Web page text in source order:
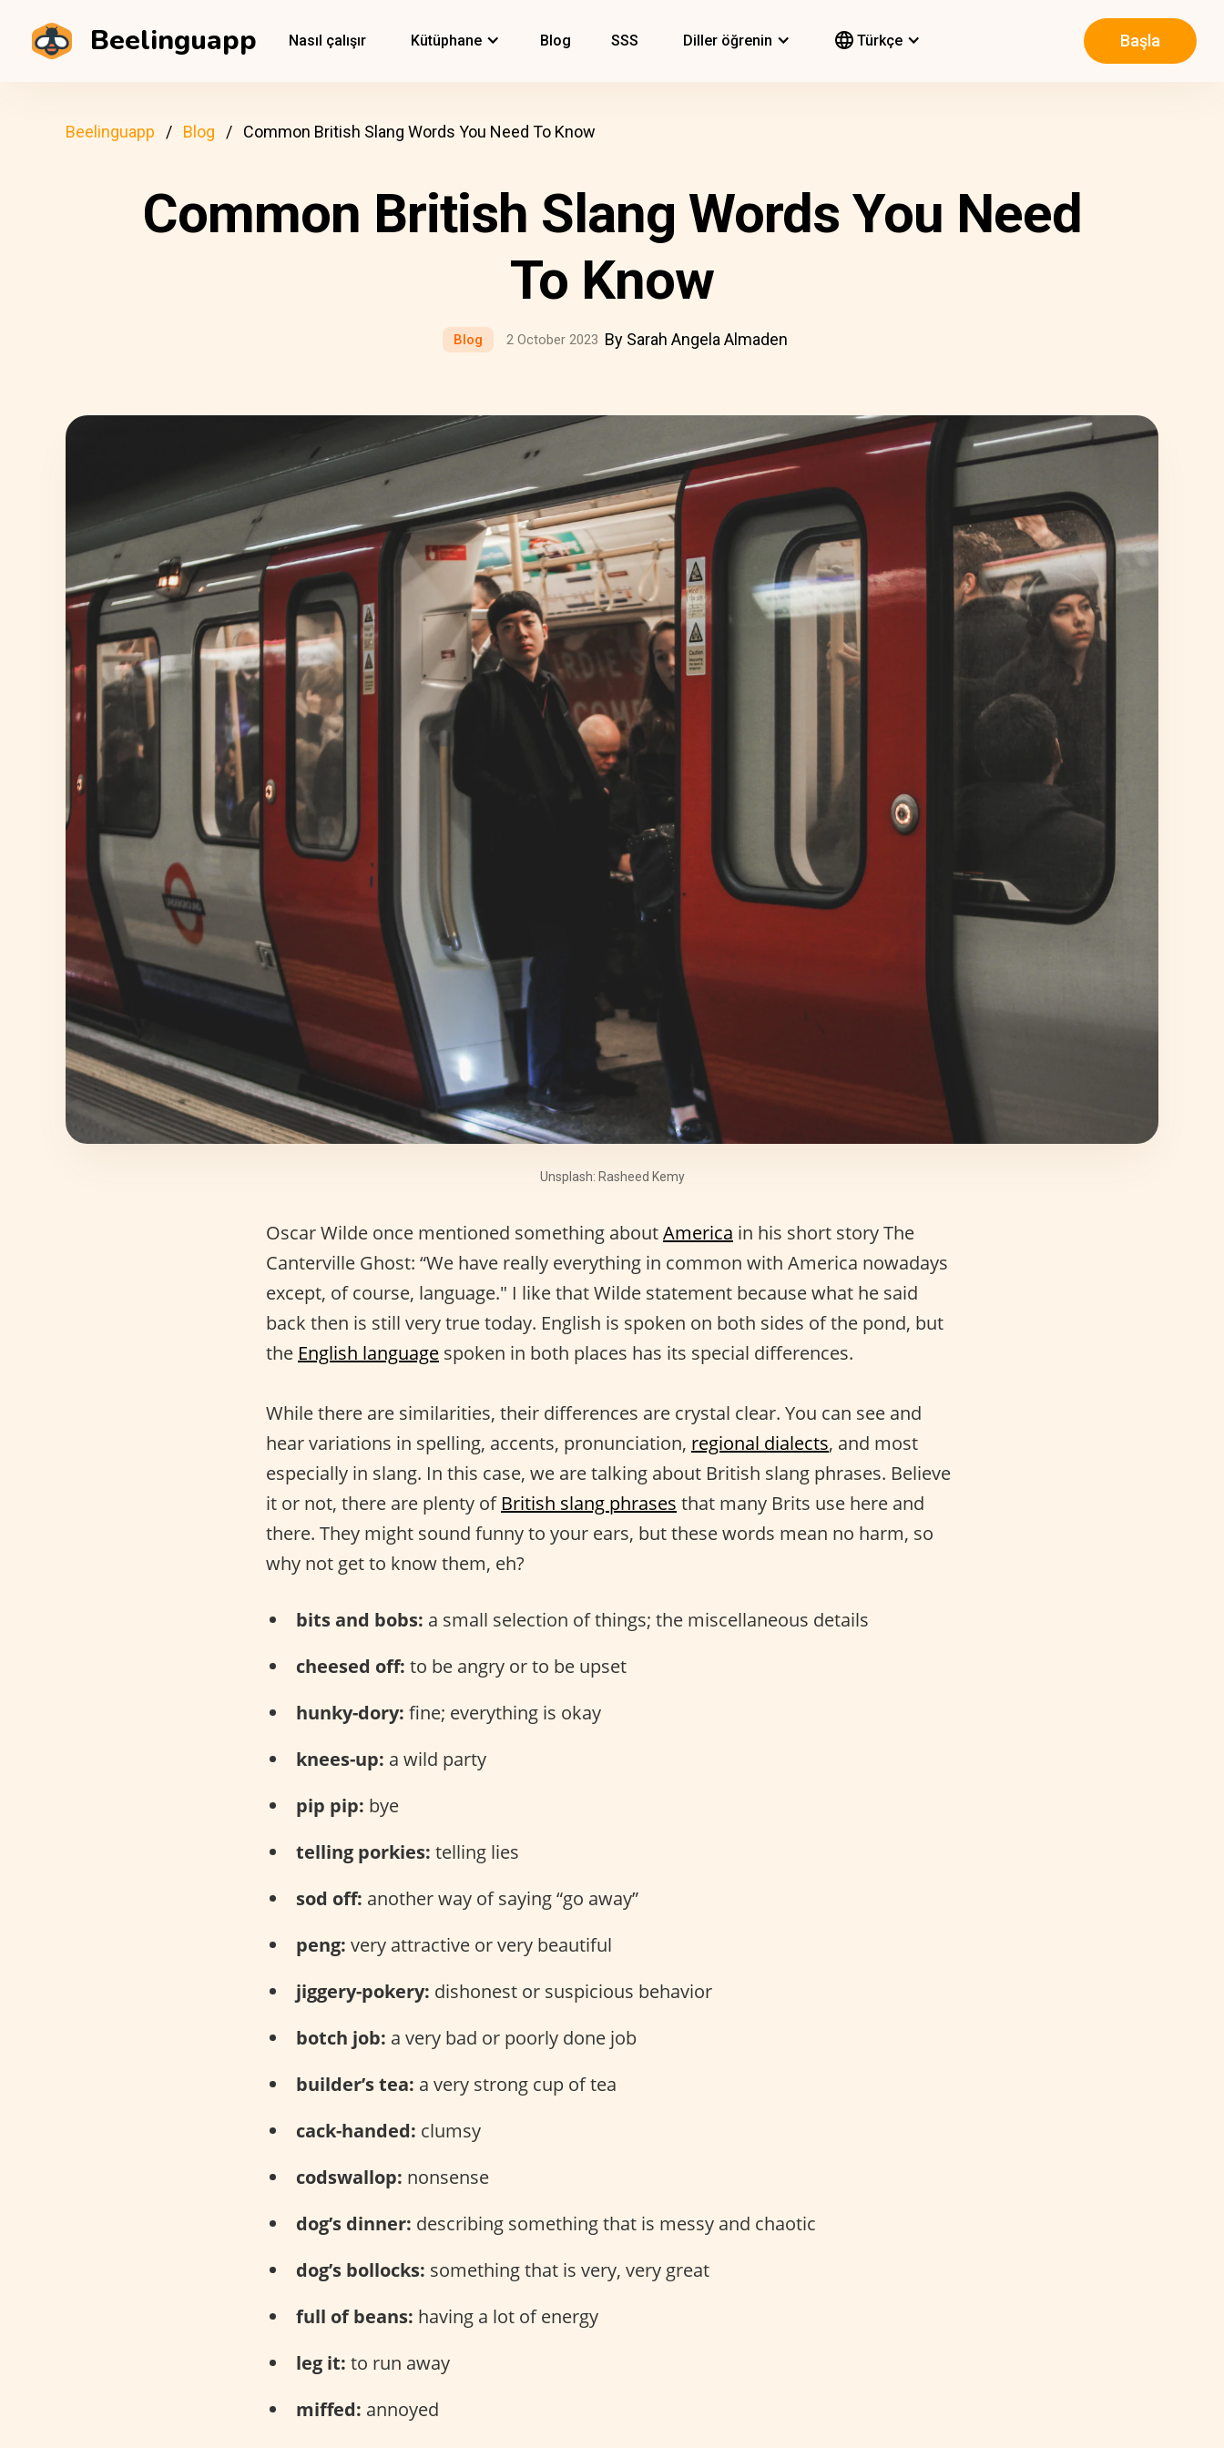
Beelinguapp Nasıl çalışır Kütüphane Blog SSS Diller öğrenin Türkçe Başla
Beelinguapp Blog Common British Slang Words You Need To Know
Common British Slang Words You Need
To Know
Blog 2 October 2023 By Sarah Angela Almaden
Unsplash: Rasheed Kemy
Oscar Wilde once mentioned something aboutAmerica in his short story The
Canterville Ghost: “We have really everything in common with America nowadays
except, of course, language." I like that Wilde statement because what he said
back then is still very true today. English is spoken on both sides of the pond, but
the English language spoken in both places has its special differences.
While there are similarities, their differences are crystal clear. You can see and
hear variations in spelling, accents, pronunciation, regional dialects, and most
especially in slang. In this case, we are talking about British slang phrases. Believe
it or not, there are plenty of British slang phrases that many Brits use here and
there. They might sound funny to your ears, but these words mean no harm, so
why not get to know them, eh?
bits and bobs: a small selection of things; the miscellaneous details
cheesed off: to be angry or to be upset
hunky-dory: fine; everything is okay
knees-up: a wild party
pip pip: bye
telling porkies: telling lies
sod off: another way of saying “go away”
peng: very attractive or very beautiful
jiggery-pokery: dishonest or suspicious behavior
botch job: a very bad or poorly done job
builder’s tea: a very strong cup of tea
cack-handed: clumsy
codswallop: nonsense
dog’s dinner: describing something that is messy and chaotic
dog’s bollocks: something that is very, very great
full of beans: having a lot of energy
leg it: to run away
miffed: annoyed